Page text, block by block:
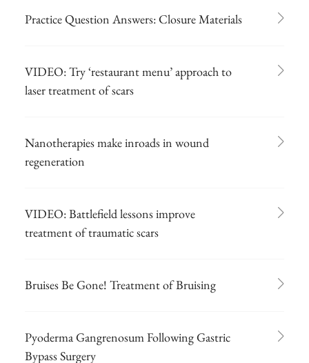
Practice Question Answers: Closure Materials
VIDEO: Try ‘restaurant menu’ approach to
laser treatment of scars
Nanotherapies make inroads in wound
regeneration
VIDEO: Battlefield lessons improve
treatment of traumatic scars
Bruises Be Gone! Treatment of Bruising
Pyoderma Gangrenosum Following Gastric
Bypass Surgery